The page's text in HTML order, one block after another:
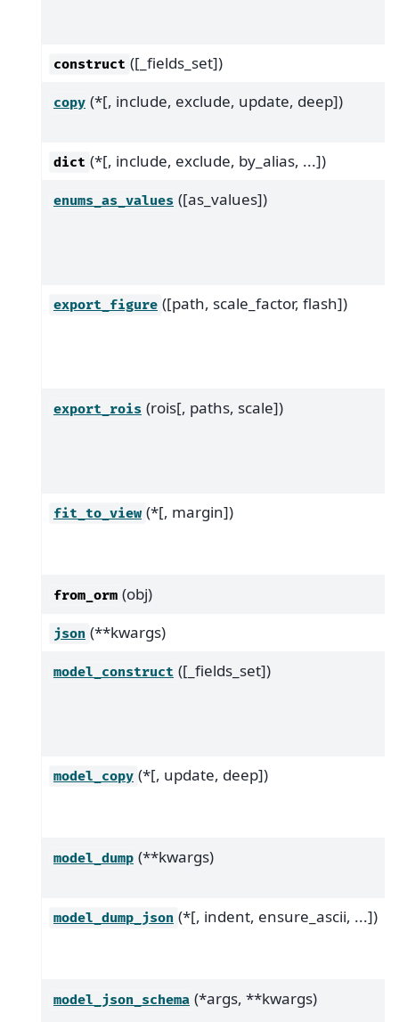
construct ([_fields_set])
copy (*[, include, exclude, update, deep])
dict (*[, include, exclude, by_alias, ...])
enums_as_values ([as_values])
export_figure ([path, scale_factor, flash])
export_rois (rois[, paths, scale])
fit_to_view (*[, margin])
from_orm (obj)
json (**kwargs)
model_construct ([_fields_set])
model_copy (*[, update, deep])
model_dump (**kwargs)
model_dump_json (*[, indent, ensure_ascii, ...])
model_json_schema (*args, **kwargs)